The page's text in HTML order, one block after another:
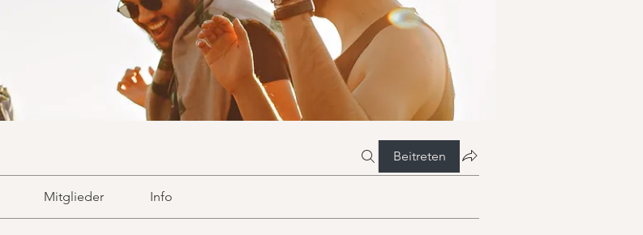
Beitreten
Mitglieder Info